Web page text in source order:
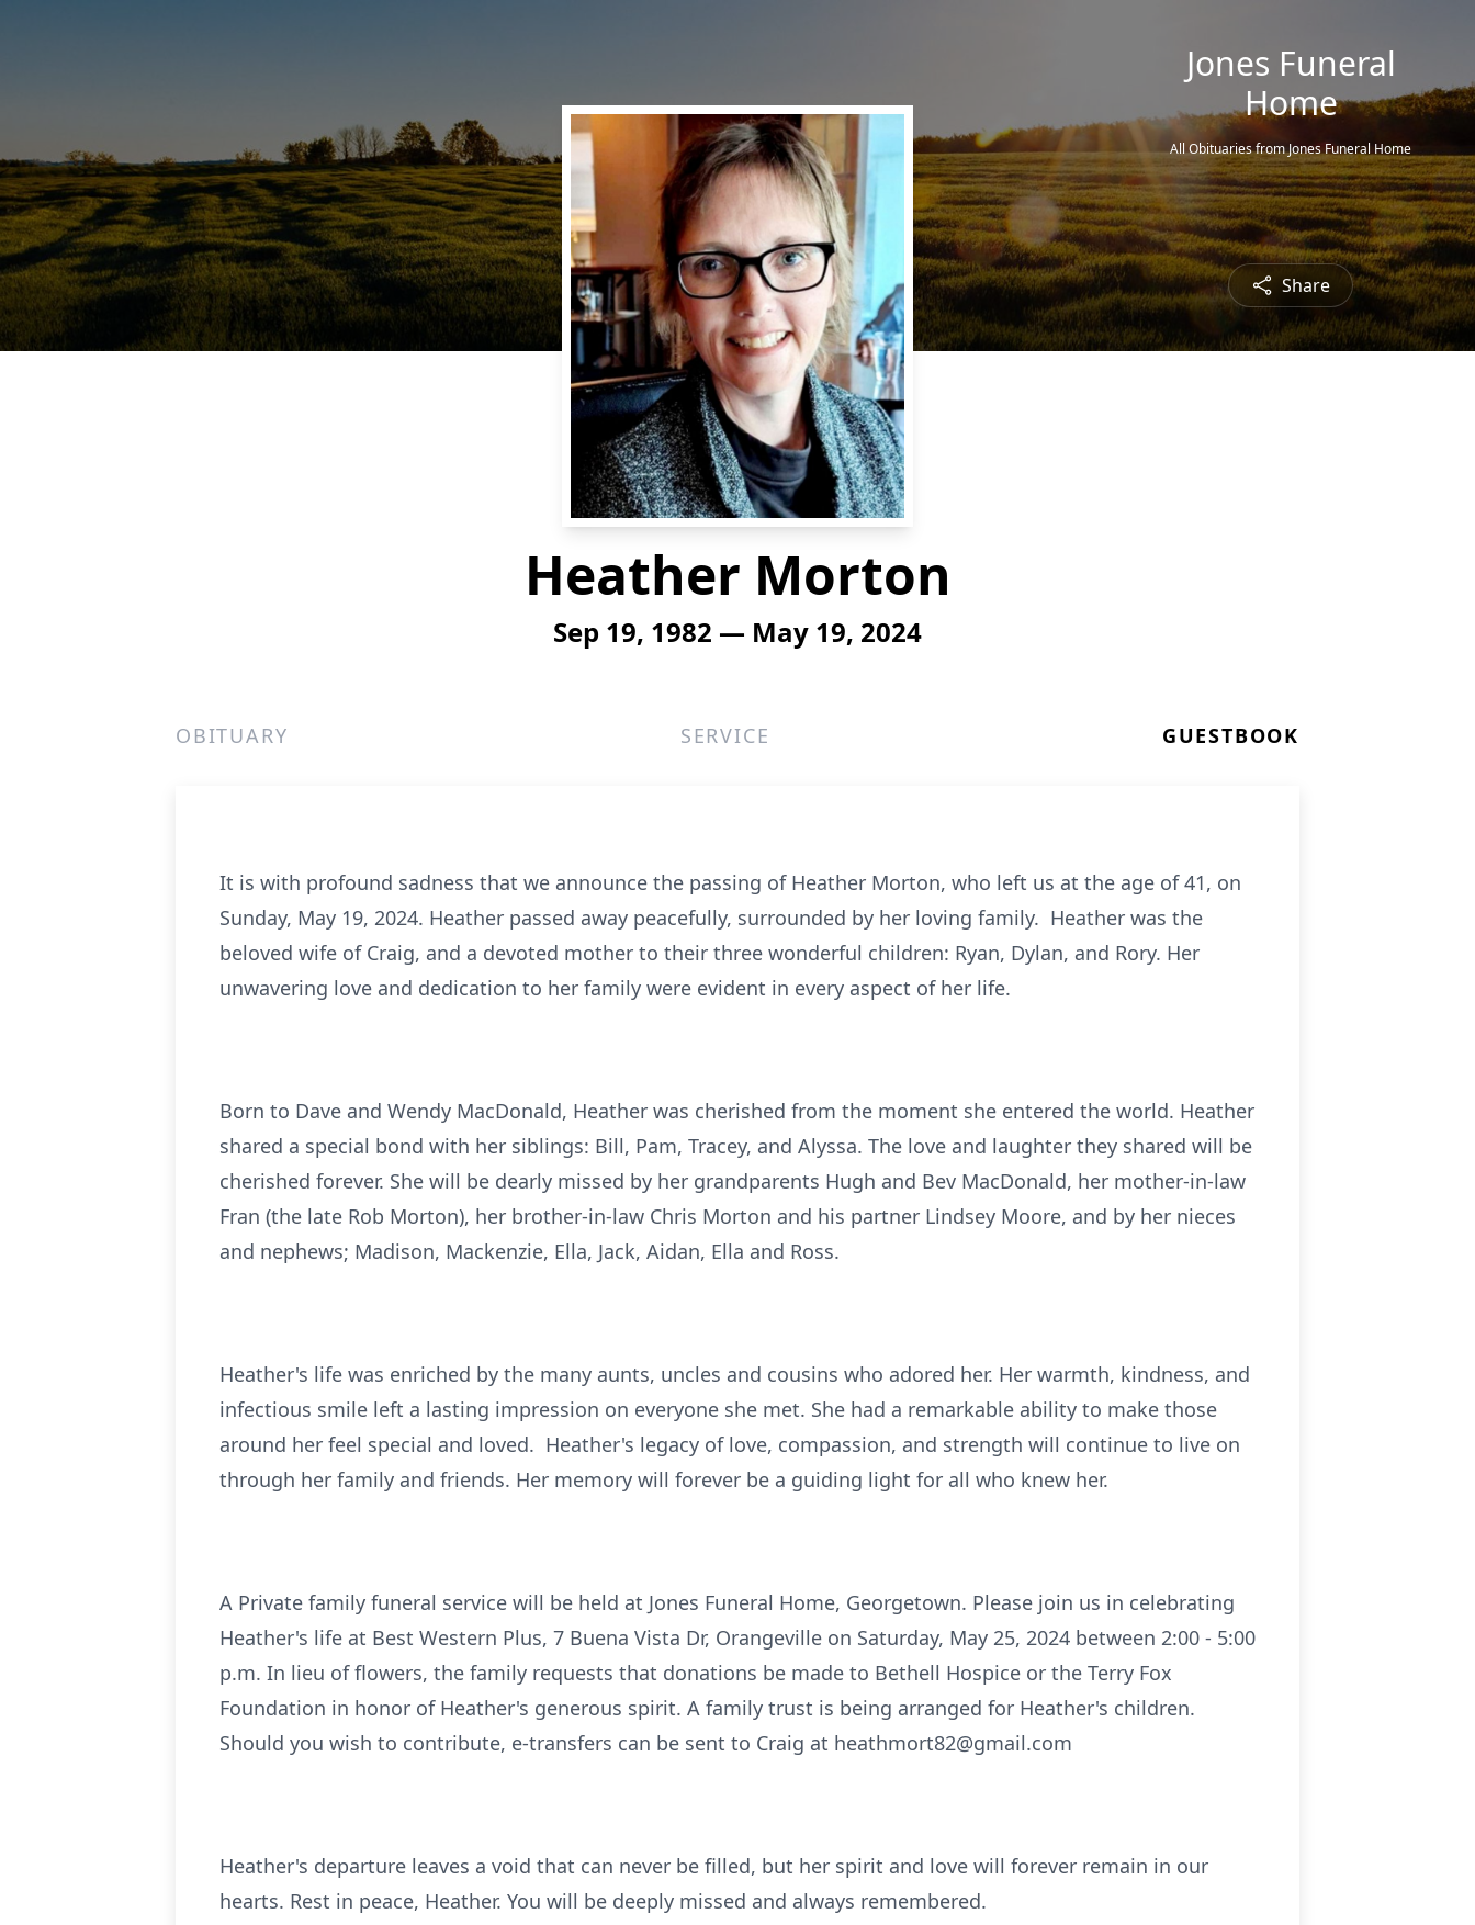
Jones Funeral
Home
All Obituaries from Jones Funeral Home
Share
Heather Morton
Sep 19, 1982 — May 19, 2024
OBITUARY SERVICE GUESTBOOK
It is with profound sadness that we announce the passing of Heather Morton, who left us at the age of 41, on
Sunday, May 19, 2024. Heather passed away peacefully, surrounded by her loving family. Heather was the
beloved wife of Craig, and a devoted mother to their three wonderful children: Ryan, Dylan, and Rory. Her
unwavering love and dedication to her family were evident in every aspect of her life.
Born to Dave and Wendy MacDonald, Heather was cherished from the moment she entered the world. Heather
shared a special bond with her siblings: Bill, Pam, Tracey, and Alyssa. The love and laughter they shared will be
cherished forever. She will be dearly missed by her grandparents Hugh and Bev MacDonald, her mother-in-law
Fran (the late Rob Morton), her brother-in-law Chris Morton and his partner Lindsey Moore, and by her nieces
and nephews; Madison, Mackenzie, Ella, Jack, Aidan, Ella and Ross.
Heather's life was enriched by the many aunts, uncles and cousins who adored her. Her warmth, kindness, and
infectious smile left a lasting impression on everyone she met. She had a remarkable ability to make those
around her feel special and loved. Heather's legacy of love, compassion, and strength will continue to live on
through her family and friends. Her memory will forever be a guiding light for all who knew her.
A Private family funeral service will be held at Jones Funeral Home, Georgetown. Please join us in celebrating
Heather's life at Best Western Plus, 7 Buena Vista Dr, Orangeville on Saturday, May 25, 2024 between 2:00 - 5:00
p.m. In lieu of flowers, the family requests that donations be made to Bethell Hospice or the Terry Fox
Foundation in honor of Heather's generous spirit. A family trust is being arranged for Heather's children.
Should you wish to contribute, e-transfers can be sent to Craig at heathmort82@gmail.com
Heather's departure leaves a void that can never be filled, but her spirit and love will forever remain in our
hearts. Rest in peace, Heather. You will be deeply missed and always remembered.